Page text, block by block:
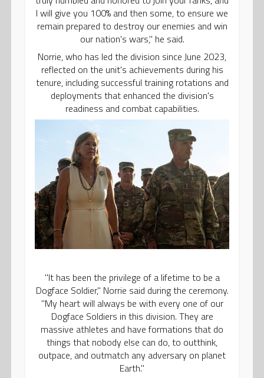
I will give you 100% and then some, to ensure we
remain prepared to destroy our enemies and win
our nation's wars," he said.
Norrie, who has led the division since June 2023,
reflected on the unit's achievements during his
tenure, including successful training rotations and
deployments that enhanced the division's
readiness and combat capabilities.
"It has been the privilege of a lifetime to be a
Dogface Soldier," Norrie said during the ceremony.
"My heart will always be with every one of our
Dogface Soldiers in this division. They are
massive athletes and have formations that do
things that nobody else can do, to outthink,
outpace, and outmatch any adversary on planet
Earth."